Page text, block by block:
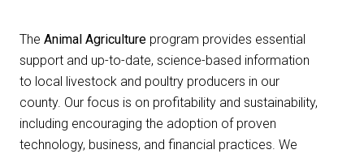
The Animal Agriculture program provides essential
support and up-to-date, science-based information
to local livestock and poultry producers in our
county. Our focus is on profitability and sustainability,
including encouraging the adoption of proven
technology, business, and financial practices. We